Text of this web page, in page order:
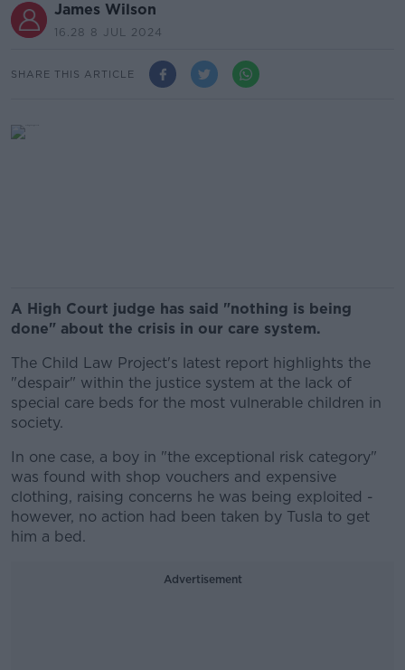
James Wilson
16.28 8 JUL 2024
SHARE THIS ARTICLE
A High Court judge has said "nothing is being
done" about the crisis in our care system.
The Child Law Project's latest report highlights the
"despair" within the justice system at the lack of
special care beds for the most vulnerable children in
society.
In one case, a boy in "the exceptional risk category"
was found with shop vouchers and expensive
clothing, raising concerns he was being exploited -
however, no action had been taken by Tusla to get
him a bed.
Advertisement